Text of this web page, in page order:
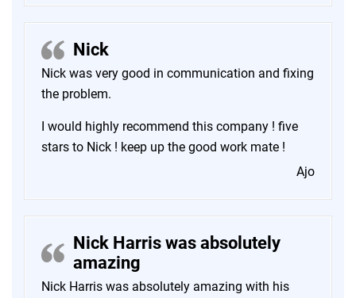
Nick
Nick was very good in communication and fixing
the problem.
I would highly recommend this company ! five
stars to Nick ! keep up the good work mate !
Ajo
Nick Harris was absolutely
amazing
Nick Harris was absolutely amazing with his